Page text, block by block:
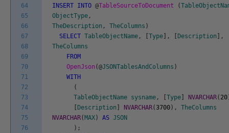
64
65
66
67
68
69
70
71
72
73
74
75
76
INSERT INTO @TableSourceToDocument (
ObjectType ,
TheDescription , TheColumns )
SELECT TableObjectName , Type , Description
,
TheColumns
FROM
OpenJson (@JSONTablesAndColumns )
WITH
(
TableObjectName sysname , Type NVARCHAR( 20
Description NVARCHAR( 3700 ) ,
TheColumns
NVARCHAR( MAX ) AS JSON
) ;